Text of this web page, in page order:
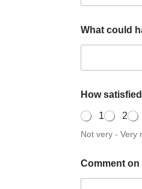
What could
How
1 2
Not very -
Comment